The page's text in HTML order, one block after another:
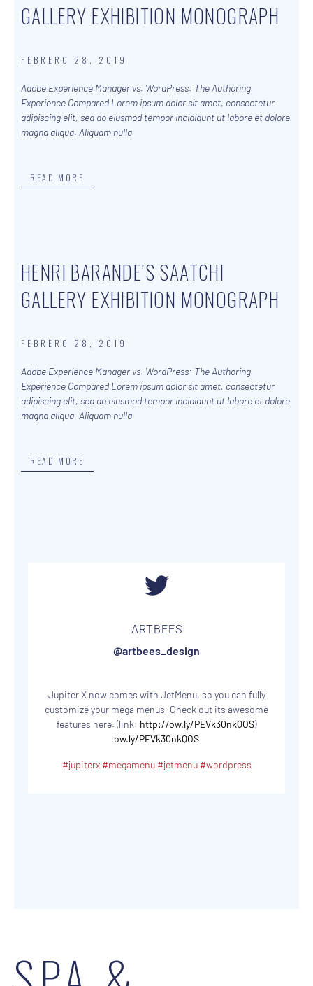
GALLERY EXHIBITION MONOGRAPH
FEBRERO 28, 2019
Adobe Experience Manager vs. WordPress: The Authoring
Experience Compared Lorem ipsum dolor sit amet, consectetur
adipiscing elit, sed do eiusmod tempor incididunt ut labore et dolore
magna aliqua. Aliquam nulla
READ MORE
HENRI BARANDE’S SAATCHI
GALLERY EXHIBITION MONOGRAPH
FEBRERO 28, 2019
Adobe Experience Manager vs. WordPress: The Authoring
Experience Compared Lorem ipsum dolor sit amet, consectetur
adipiscing elit, sed do eiusmod tempor incididunt ut labore et dolore
magna aliqua. Aliquam nulla
READ MORE
ARTBEES
@artbees_design
Jupiter X now comes with JetMenu, so you can fully
customize your mega menus. Check out its awesome
features here. (link: http://ow.ly/PEVk30nkQOS)
ow.ly/PEVk30nkQOS
#jupiterx #megamenu #jetmenu #wordpress